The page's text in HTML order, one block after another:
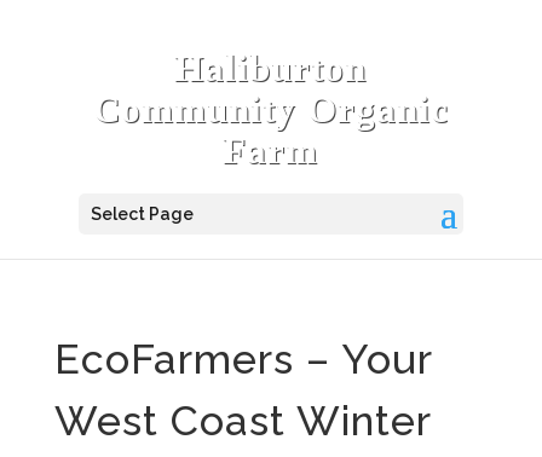
Haliburton
Community Organic
Farm
Select Page
EcoFarmers – Your
West Coast Winter